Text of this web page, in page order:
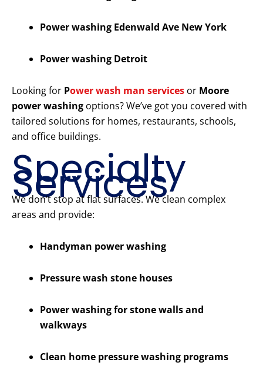
Power washing Edenwald Ave New York
Power washing Detroit
Looking for Power wash man services or Moore
power washing options? We’ve got you covered with
tailored solutions for homes, restaurants, schools,
and office buildings.
Specialty
Services
We don’t stop at flat surfaces. We clean complex
areas and provide:
Handyman power washing
Pressure wash stone houses
Power washing for stone walls and
walkways
Clean home pressure washing programs